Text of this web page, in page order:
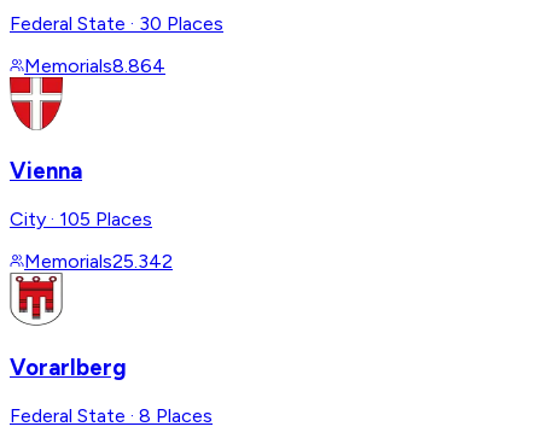
Federal State · 30 Places
Memorials8.864
Vienna
City · 105 Places
Memorials25.342
Vorarlberg
Federal State · 8 Places